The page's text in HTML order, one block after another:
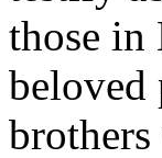
those in
beloved